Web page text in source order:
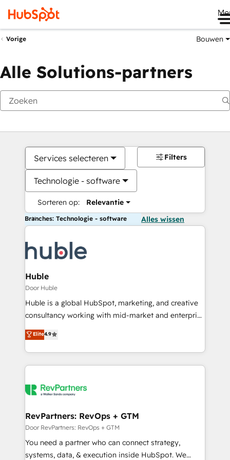
Vorige Bouwen
Alle Solutions-partners
Services selecteren
Technologie - software
Sorteren op: Relevantie
Filters
Branches: Technologie - software Alles wissen
Huble
Door Huble
Huble is a global HubSpot, marketing, and creative
consultancy working with mid-market and enterprise
businesses. We go beyond implementation, shaping
the strategy, processes, and teams that turn
HubSpot into a genuine growth engine. Named
HubSpot's Global Partner of the Year in 2024,
worldwide, and with over 15 years in the ecosystem,
One company, one operating model, delivering
across offices and consulting teams in the UK, USA,
Canada, Germany, France, Belgium, Singapore, and
South Africa. Certified compliant with ISO/IEC
Elite4.9
RevPartners: RevOps + GTM
Door RevPartners: RevOps + GTM
You need a partner who can connect strategy,
systems, data, & execution inside HubSpot. We